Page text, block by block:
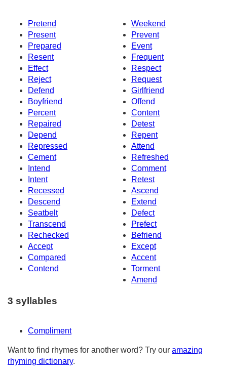
Pretend
Weekend
Present
Prevent
Prepared
Event
Resent
Frequent
Effect
Respect
Reject
Request
Defend
Girlfriend
Boyfriend
Offend
Percent
Content
Repaired
Detest
Depend
Repent
Repressed
Attend
Cement
Refreshed
Intend
Comment
Intent
Retest
Recessed
Ascend
Descend
Extend
Seatbelt
Defect
Transcend
Prefect
Rechecked
Befriend
Accept
Except
Compared
Accent
Contend
Torment
Amend
3 syllables
Compliment
Want to find rhymes for another word? Try our amazing
rhyming dictionary.